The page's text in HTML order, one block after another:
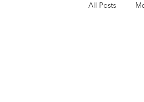
All Posts